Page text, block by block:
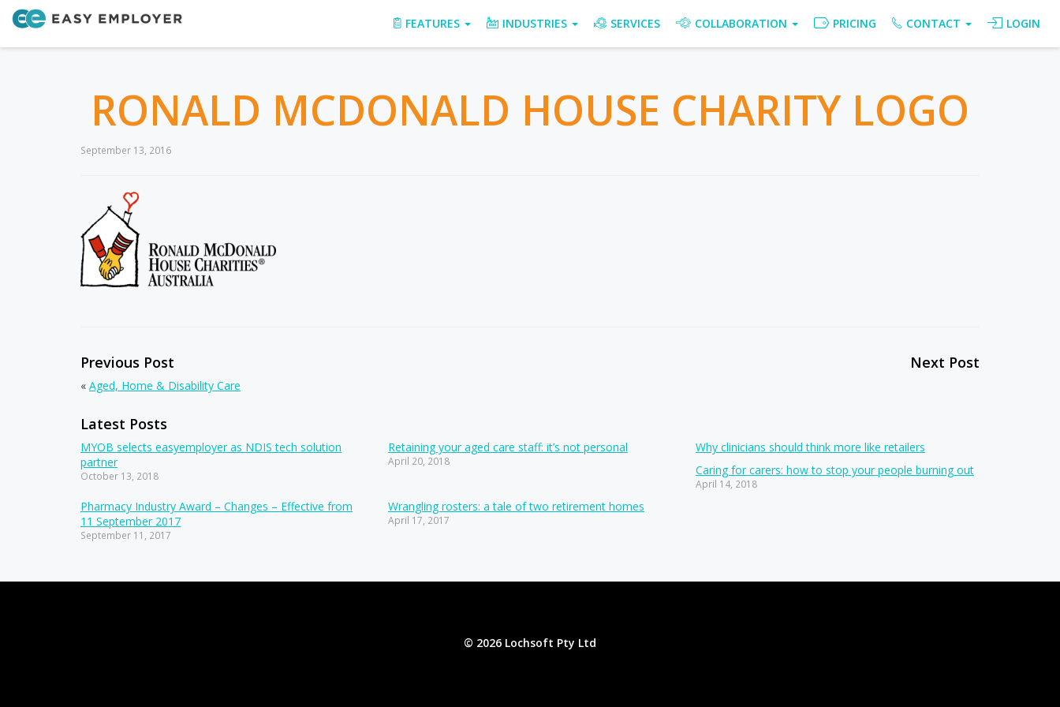
FEATURES INDUSTRIES SERVICES COLLABORATION PRICING CONTACT LOGIN
RONALD MCDONALD HOUSE CHARITY LOGO
September 13, 2016
Previous Post
« Aged, Home & Disability Care
Next Post
Latest Posts
MYOB selects easyemployer as NDIS tech solution
partner
October 13, 2018
Retaining your aged care staff: it’s not personal
April 20, 2018
Why clinicians should think more like retailers
Caring for carers: how to stop your people burning out
April 14, 2018
Pharmacy Industry Award – Changes – Effective from
11 September 2017
September 11, 2017
Wrangling rosters: a tale of two retirement homes
April 17, 2017
© 2026 Lochsoft Pty Ltd